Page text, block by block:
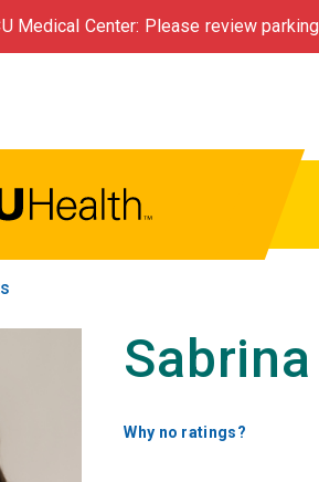
Medical Center: Please review
Why no ratings?